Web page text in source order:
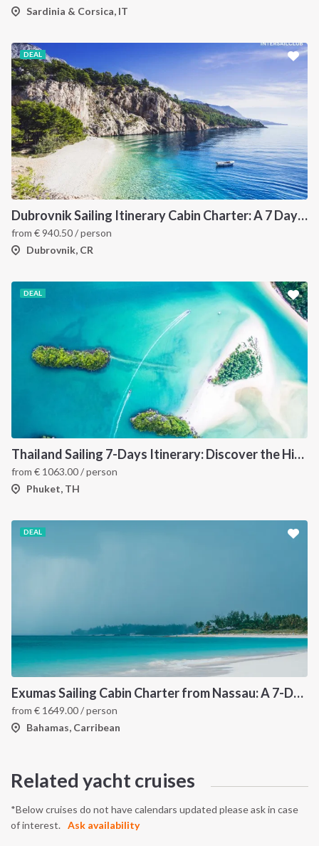
Sardinia & Corsica, IT
DEAL
Dubrovnik Sailing Itinerary Cabin Charter: A 7 Day Cruise Through the Elaphiti Islands, Mljet, Korčula and the Pelješac Peninsula
from €940.50/ person
Dubrovnik, CR
DEAL
Thailand Sailing 7-Days Itinerary: Discover the Hidden Islands of the Andaman Sea
from € 1063.00/ person
Phuket, TH
DEAL
Exumas Sailing Cabin Charter from Nassau: A 7-Day Bahamas Cruise Through the Exumas Cays
from € 1649.00/ person
Bahamas, Carribean
Related yacht cruises
*Below cruises do not have calendars updated please ask in case
of interest.
Ask availability